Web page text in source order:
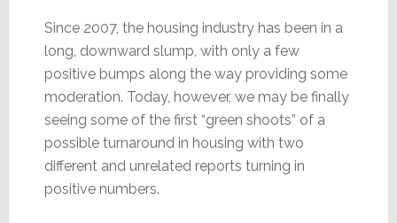
Since 2007, the housing industry has been in a
long, downward slump, with only a few
positive bumps along the way providing some
moderation. Today, however, we may be finally
seeing some of the first “green shoots” of a
possible turnaround in housing with two
different and unrelated reports turning in
positive numbers.